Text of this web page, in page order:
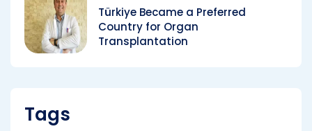
Türkiye Became a Preferred
Country for Organ
Transplantation
Tags